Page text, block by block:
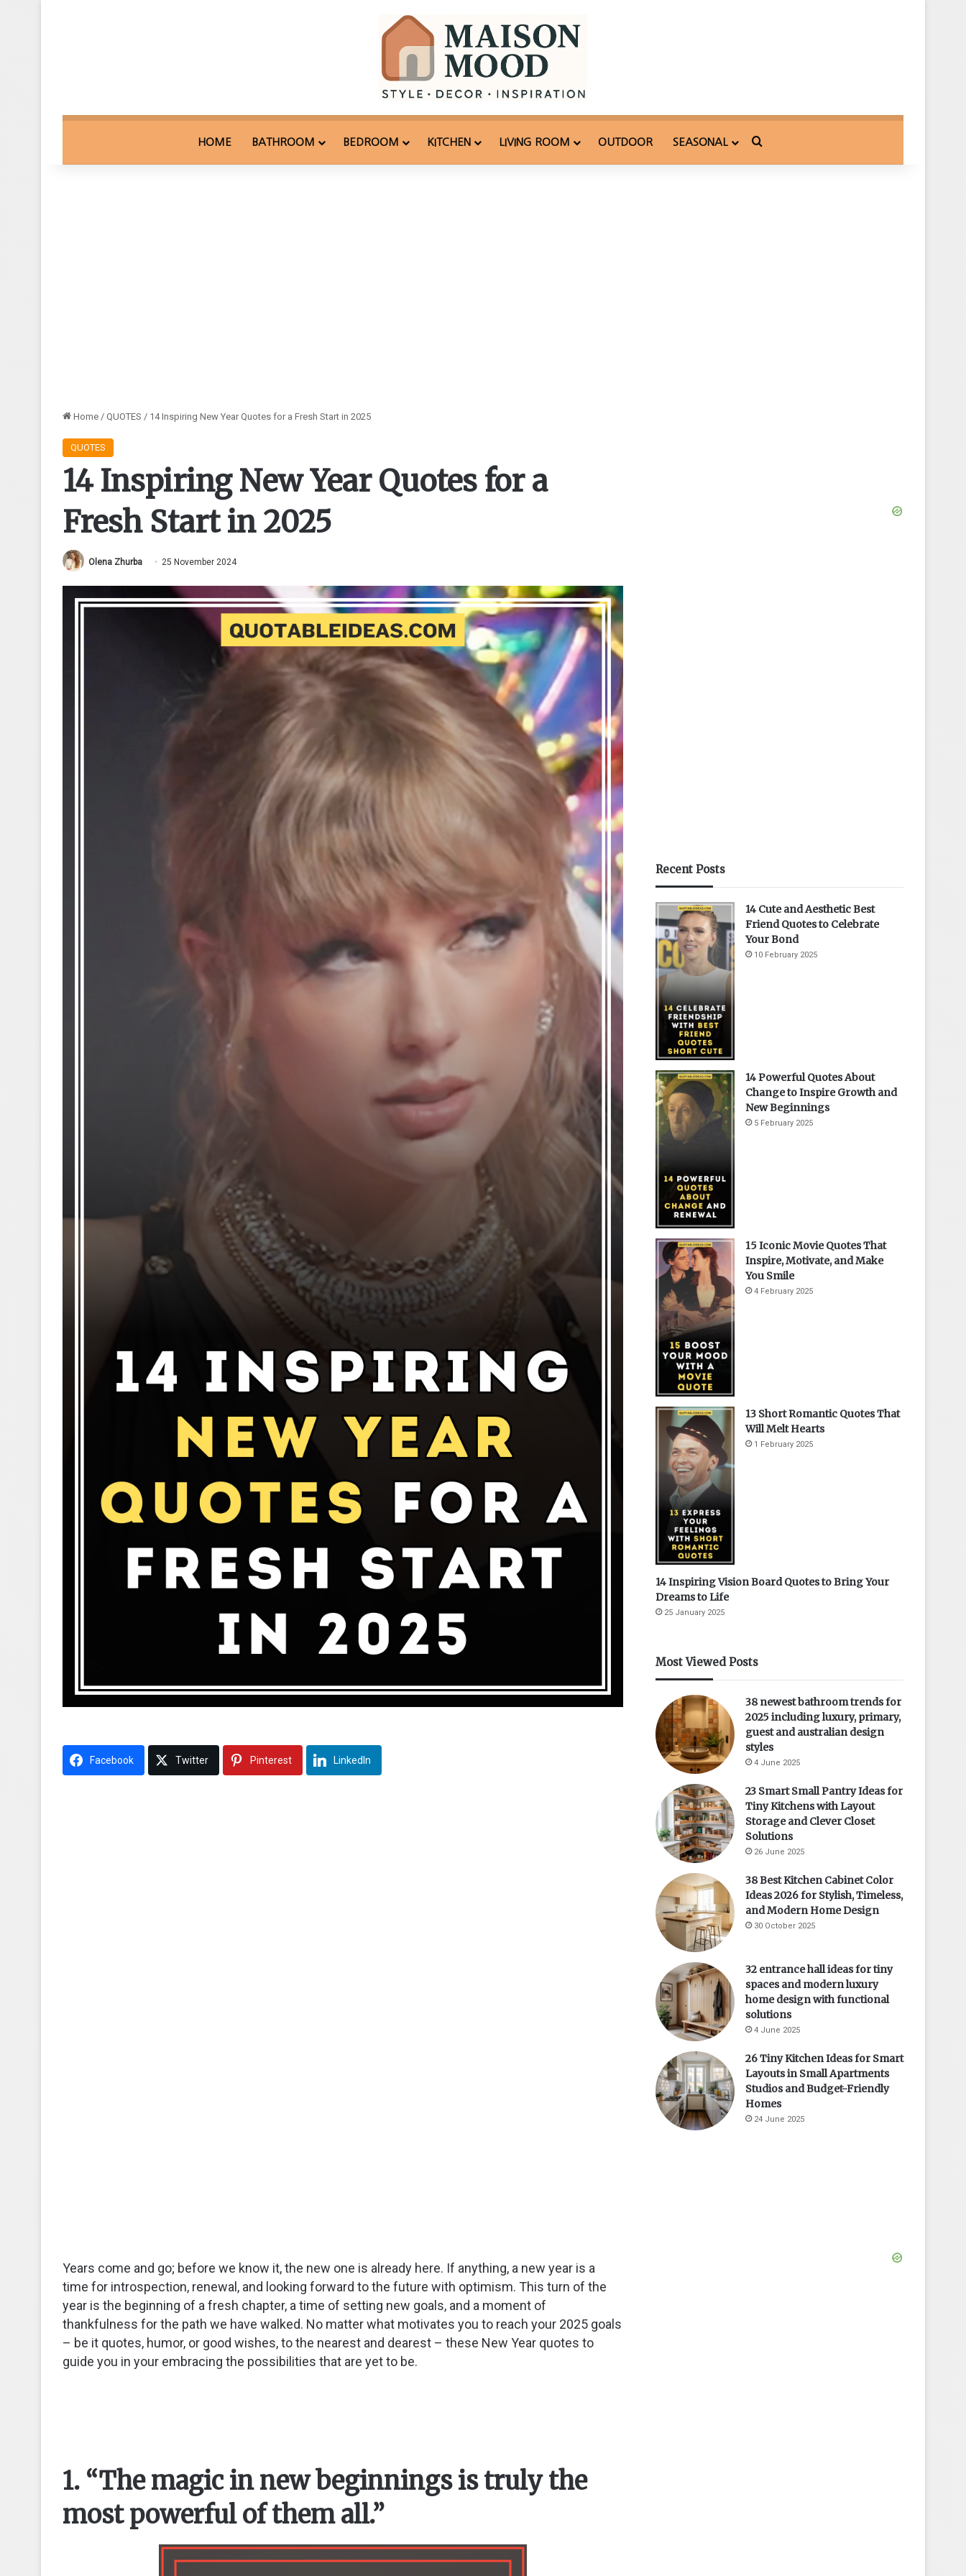
HOME BATHROOM BEDROOM KITCHEN LIVING ROOM OUTDOOR SEASONAL Search for
Home / QUOTES / 14 Inspiring New Year Quotes for a Fresh Start in 2025
QUOTES
14 Inspiring New Year Quotes for a
Fresh Start in 2025
Olena Zhurba 25 November 2024
Facebook Twitter Pinterest LinkedIn
Years come and go; before we know it, the new one is already here. If anything, a new year is a
time for introspection, renewal, and looking forward to the future with optimism. This turn of the
year is the beginning of a fresh chapter, a time of setting new goals, and a moment of
thankfulness for the path we have walked. No matter what motivates you to reach your 2025 goals
– be it quotes, humor, or good wishes, to the nearest and dearest – these New Year quotes to
guide you in your embracing the possibilities that are yet to be.
1. “The magic in new beginnings is truly the
most powerful of them all.”
Recent Posts
14 Cute and Aesthetic Best
Friend Quotes to Celebrate
Your Bond
10 February 2025
14 Powerful Quotes About
Change to Inspire Growth and
New Beginnings
5 February 2025
15 Iconic Movie Quotes That
Inspire, Motivate, and Make
You Smile
4 February 2025
13 Short Romantic Quotes That
Will Melt Hearts
1 February 2025
14 Inspiring Vision Board Quotes to Bring Your
Dreams to Life
25 January 2025
Most Viewed Posts
38 newest bathroom trends for
2025 including luxury, primary,
guest and australian design
styles
4 June 2025
23 Smart Small Pantry Ideas for
Tiny Kitchens with Layout
Storage and Clever Closet
Solutions
26 June 2025
38 Best Kitchen Cabinet Color
Ideas 2026 for Stylish, Timeless,
and Modern Home Design
30 October 2025
32 entrance hall ideas for tiny
spaces and modern luxury
home design with functional
solutions
4 June 2025
26 Tiny Kitchen Ideas for Smart
Layouts in Small Apartments
Studios and Budget-Friendly
Homes
24 June 2025